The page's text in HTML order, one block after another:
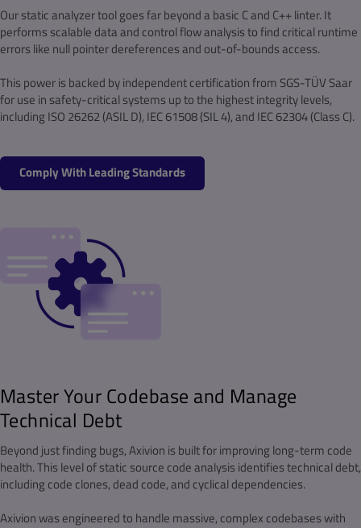
Our static analyzer tool goes far beyond a basic C and C++ linter. It
performs scalable data and control flow analysis to find critical runtime
errors like null pointer dereferences and out-of-bounds access.
This power is backed by independent certification from SGS-TÜV Saar
for use in safety-critical systems up to the highest integrity levels,
including ISO 26262 (ASIL D), IEC 61508 (SIL 4), and IEC 62304 (Class C).
Comply With Leading Standards
Master Your Codebase and Manage
Technical Debt
Beyond just finding bugs, Axivion is built for improving long-term code
health. This level of static source code analysis identifies technical debt,
including code clones, dead code, and cyclical dependencies.
Axivion was engineered to handle massive, complex codebases with